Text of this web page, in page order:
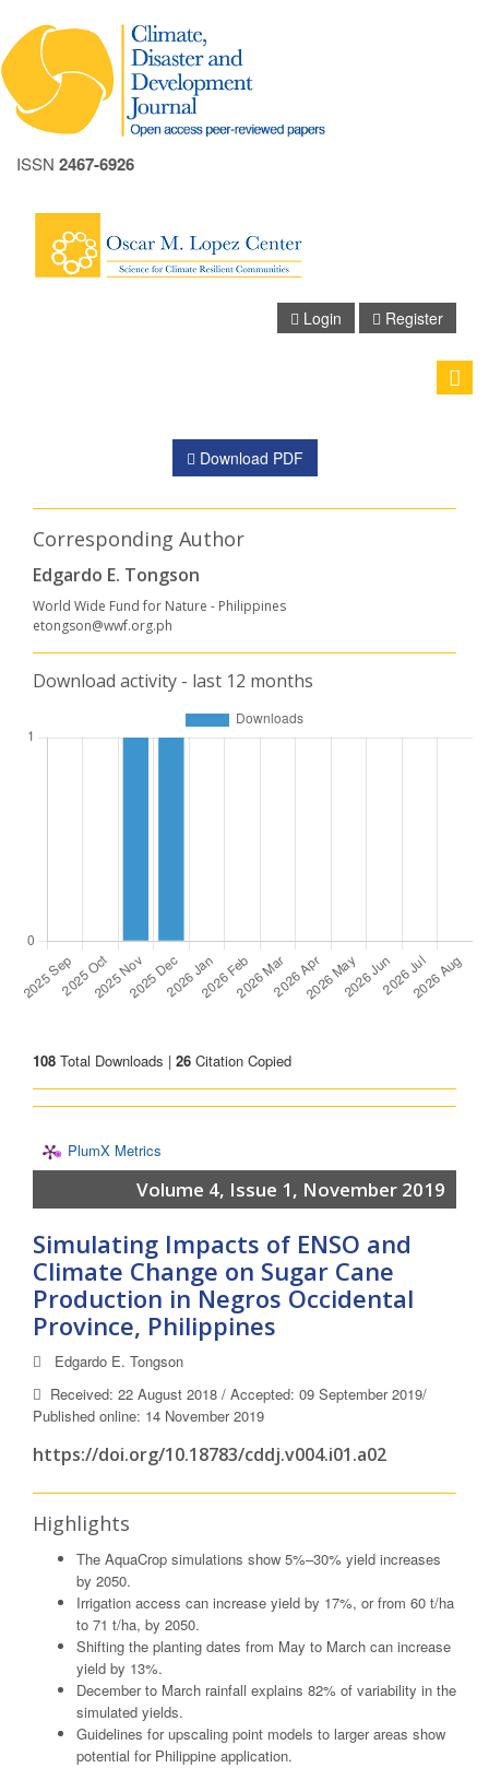
ISSN 2467-6926
Login Register
Toggle
Download PDF
Corresponding Author
Edgardo E. Tongson
World Wide Fund for Nature - Philippines
etongson@wwf.org.ph
Download activity - last 12 months
108 Total Downloads | 26 Citation Copied
PlumX Metrics
Volume 4, Issue 1, November 2019
Simulating Impacts of ENSO and
Climate Change on Sugar Cane
Production in Negros Occidental
Province, Philippines
Edgardo E. Tongson
Received: 22 August 2018 / Accepted: 09 September 2019/
Published online: 14 November 2019
https://doi.org/10.18783/cddj.v004.i01.a02
Highlights
The AquaCrop simulations show 5%–30% yield increases
by 2050.
Irrigation access can increase yield by 17%, or from 60 t/ha
to 71 t/ha, by 2050.
Shifting the planting dates from May to March can increase
yield by 13%.
December to March rainfall explains 82% of variability in the
simulated yields.
Guidelines for upscaling point models to larger areas show
potential for Philippine application.